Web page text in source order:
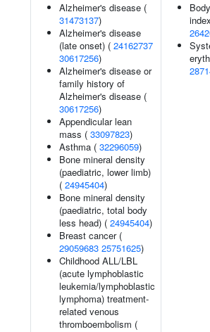
Alzheimer's disease (
31473137)
Alzheimer's disease
(late onset) ( 24162737
30617256)
Alzheimer's disease or
family history of
Alzheimer's disease (
30617256)
Appendicular lean
mass ( 33097823)
Asthma ( 32296059)
Bone mineral density
(paediatric, lower limb)
( 24945404)
Bone mineral density
(paediatric, total body
less head) ( 24945404)
Breast cancer (
29059683 25751625)
Childhood ALL/LBL
(acute lymphoblastic
leukemia/lymphoblastic
lymphoma) treatment-
related venous
thromboembolism (